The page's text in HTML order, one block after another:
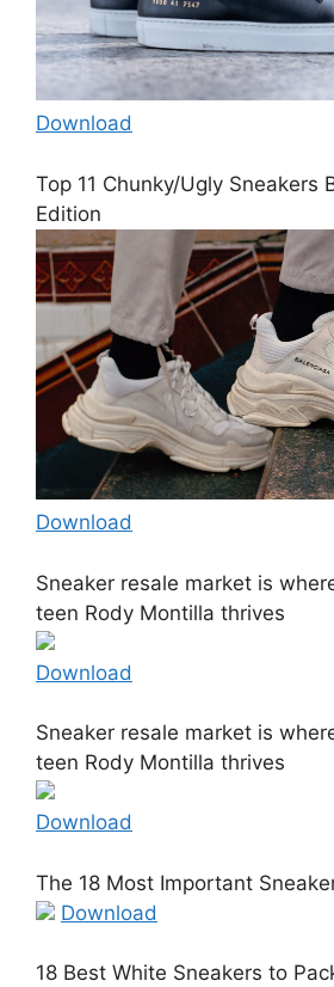
Download
Top 11 Chunky/Ugly Sneakers
Edition
Download
Sneaker resale market is
teen Rody Montilla thrives
Download
Sneaker resale market is
teen Rody Montilla thrives
Download
The 18 Most Important
Download
18 Best White Sneakers to